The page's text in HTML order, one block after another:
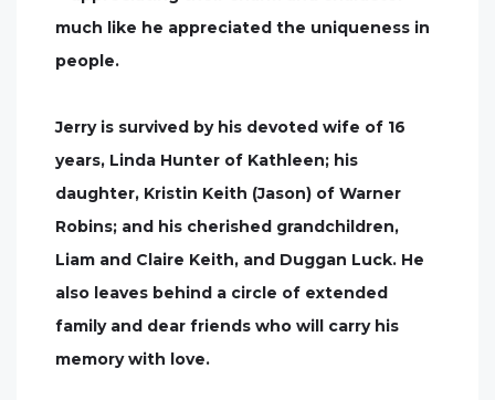
much like he appreciated the uniqueness in
people.
Jerry is survived by his devoted wife of 16
years, Linda Hunter of Kathleen; his
daughter, Kristin Keith (Jason) of Warner
Robins; and his cherished grandchildren,
Liam and Claire Keith, and Duggan Luck. He
also leaves behind a circle of extended
family and dear friends who will carry his
memory with love.